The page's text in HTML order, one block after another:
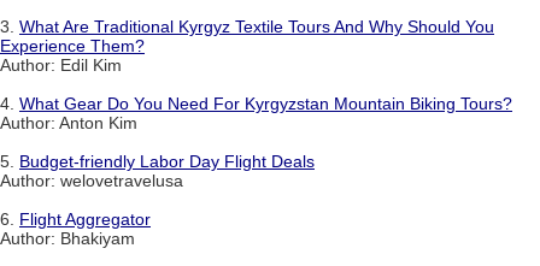
3. What Are Traditional Kyrgyz Textile Tours And Why Should You
Experience Them?
Author: Edil Kim
4. What Gear Do You Need For Kyrgyzstan Mountain Biking Tours?
Author: Anton Kim
5. Budget-friendly Labor Day Flight Deals
Author: welovetravelusa
6. Flight Aggregator
Author: Bhakiyam